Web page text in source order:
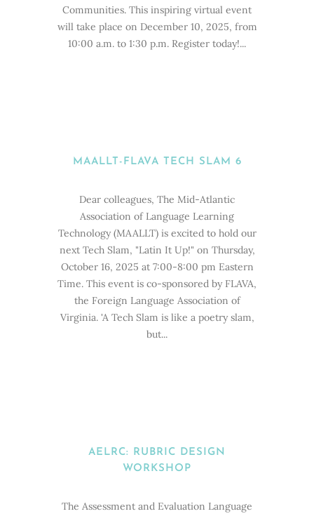
Communities. This inspiring virtual event
will take place on December 10, 2025, from
10:00 a.m. to 1:30 p.m. Register today!...
MAALLT-FLAVA TECH SLAM 6
Dear colleagues, The Mid-Atlantic
Association of Language Learning
Technology (MAALLT) is excited to hold our
next Tech Slam, "Latin It Up!" on Thursday,
October 16, 2025 at 7:00-8:00 pm Eastern
Time. This event is co-sponsored by FLAVA,
the Foreign Language Association of
Virginia. 'A Tech Slam is like a poetry slam,
but...
AELRC: RUBRIC DESIGN
WORKSHOP
The Assessment and Evaluation Language